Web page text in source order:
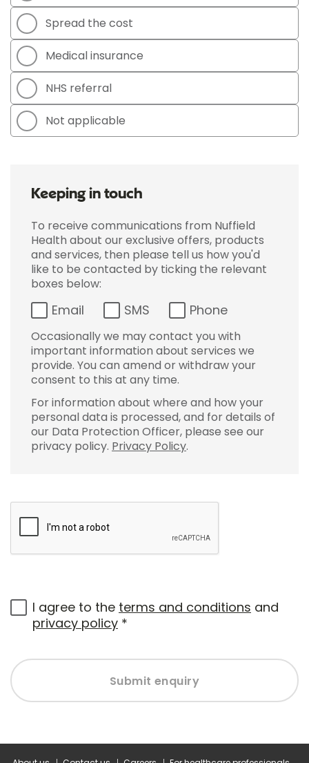
Spread the cost
Medical insurance
NHS referral
Not applicable
Keeping in touch
To receive communications from Nuffield
Health about our exclusive offers, products
and services, then please tell us how you'd
like to be contacted by ticking the relevant
boxes below:
Email SMS Phone
Occasionally we may contact you with
important information about services we
provide. You can amend or withdraw your
consent to this at any time.
For information about where and how your
personal data is processed, and for details of
our Data Protection Officer, please see our
privacy policy. Privacy Policy.
I agree to the terms and conditions and
privacy policy *
Submit enquiry